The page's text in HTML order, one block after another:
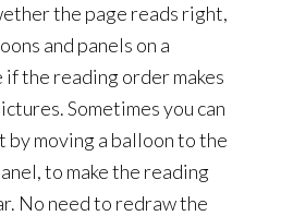
the page reads right,
and panels on a
the reading order makes
Sometimes you can
by moving a balloon to the
to make the reading
No need to redraw the